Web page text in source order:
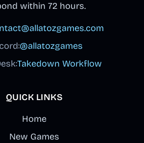
within 72 hours.
@allatozgames
Takedown Workflow
QUICK LINKS
Home
New Games